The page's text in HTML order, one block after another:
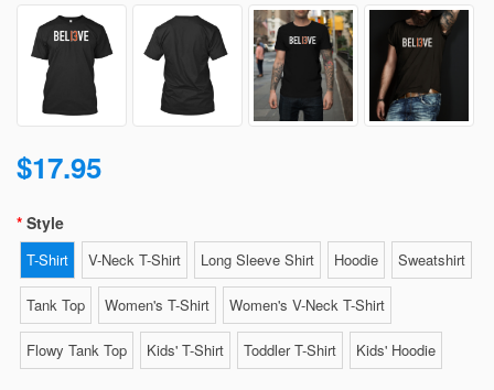
$17.95
Style
T-Shirt V-Neck T-Shirt Long Sleeve Shirt Hoodie Sweatshirt
Tank Top Women's T-Shirt Women's V-Neck T-Shirt
Flowy Tank Top Kids' T-Shirt Toddler T-Shirt Kids' Hoodie